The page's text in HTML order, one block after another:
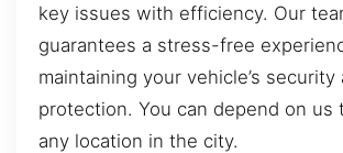
key issues with efficiency. Our
guarantees a stress-free
maintaining your vehicle’s security
protection. You can depend on us
any location in the city.